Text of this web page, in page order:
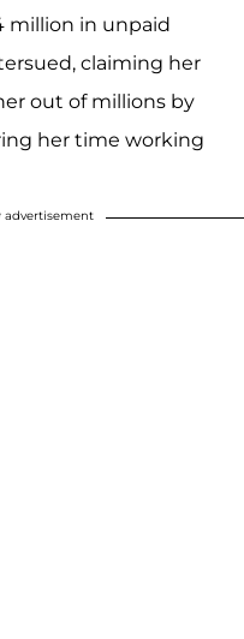
million in unpaid
claiming her
out of millions by
her time working
advertisement